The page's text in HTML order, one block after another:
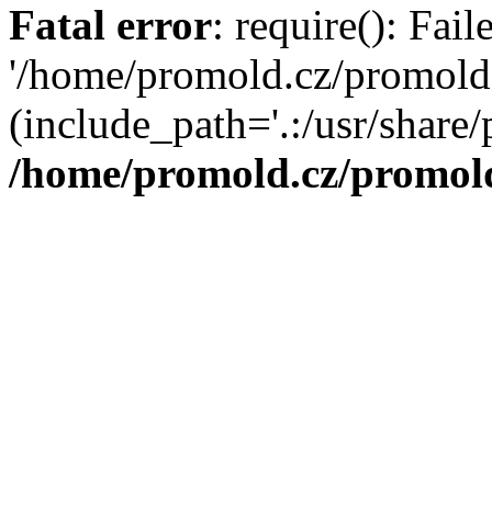
Fatal error: require():
'/home/promold.cz/
(include_path='.:/usr/
/home/promold.cz/